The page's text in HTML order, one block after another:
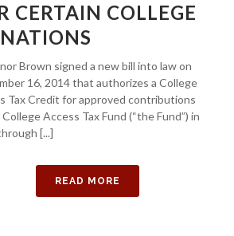
CERTAIN COLLEGE
Brown signed a new bill into law on
16, 2014 that authorizes a College
Tax Credit for approved contributions
Access Tax Fund (“the Fund”) in
[...]
READ MORE